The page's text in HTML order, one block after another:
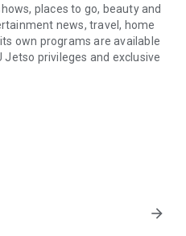
places to go, beauty and
news, travel, home
own programs are available
Jetso privileges and exclusive
discounts, rewards,
U Fun points for exciting
exclusive free offers and
arrow_forward